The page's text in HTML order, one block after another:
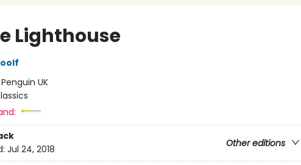
Lighthouse
Penguin UK
Other editions
Jul 24, 2018